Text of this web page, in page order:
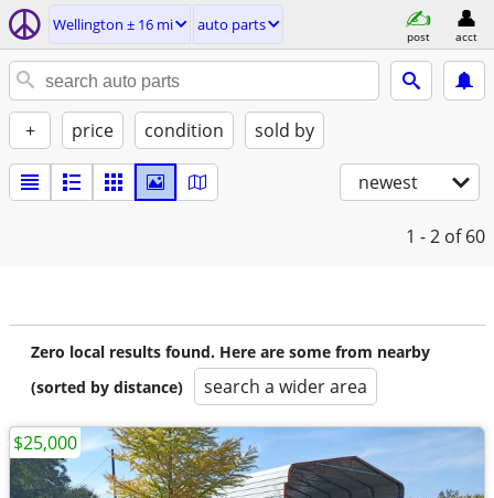
Wellington ± 16 mi auto parts
post acct
+ price condition sold by
newest
1 - 2 of 60
Zero local results found. Here are some from nearby
(sorted by distance)
search a wider area
$25,000